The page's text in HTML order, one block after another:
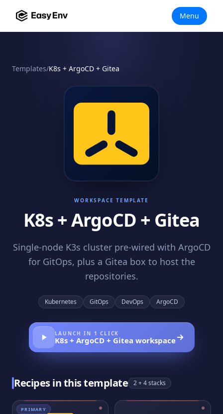
Menu
Templates/K8s + ArgoCD + Gitea
WORKSPACE TEMPLATE
K8s + ArgoCD + Gitea
Single-node K3s cluster pre-wired with ArgoCD
for GitOps, plus a Gitea box to host the
repositories.
Kubernetes GitOps DevOps ArgoCD
LAUNCH IN 1 CLICK
K8s + ArgoCD + Gitea workspace
Recipes in this template 2+ 4 stacks
PRIMARY